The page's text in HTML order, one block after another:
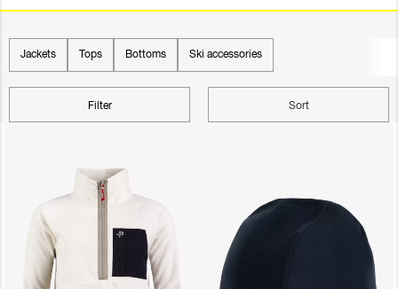
Jackets Tops Bottoms Ski accessories
Filter Sort